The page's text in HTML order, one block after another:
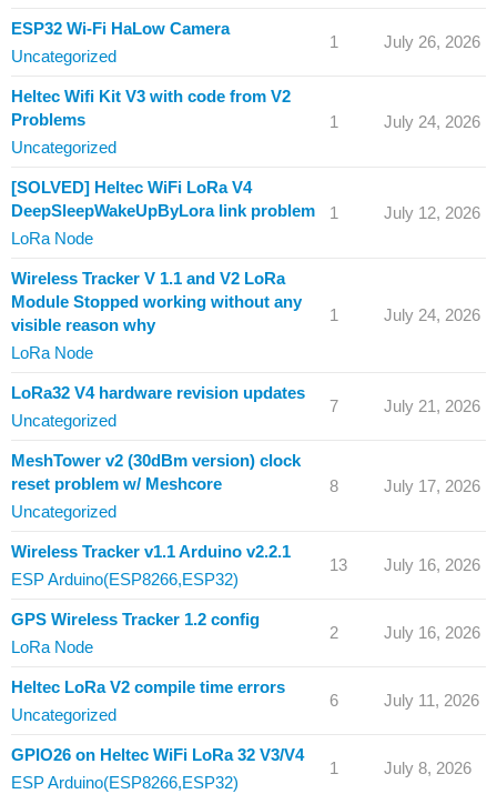
ESP32 Wi-Fi HaLow Camera
Uncategorized
1 July 26, 2026
Heltec Wifi Kit V3 with code from V2
Problems
Uncategorized
1 July 24, 2026
[SOLVED] Heltec WiFi LoRa V4
DeepSleepWakeUpByLora link problem
LoRa Node
1 July 12, 2026
Wireless Tracker V 1.1 and V2 LoRa
Module Stopped working without any
visible reason why
LoRa Node
1 July 24, 2026
LoRa32 V4 hardware revision updates
Uncategorized
7 July 21, 2026
MeshTower v2 (30dBm version) clock
reset problem w/ Meshcore
Uncategorized
8 July 17, 2026
Wireless Tracker v1.1 Arduino v2.2.1
ESP Arduino(ESP8266,ESP32)
13 July 16, 2026
GPS Wireless Tracker 1.2 config
LoRa Node
2 July 16, 2026
Heltec LoRa V2 compile time errors
Uncategorized
6 July 11, 2026
GPIO26 on Heltec WiFi LoRa 32 V3/V4
ESP Arduino(ESP8266,ESP32)
1 July 8, 2026